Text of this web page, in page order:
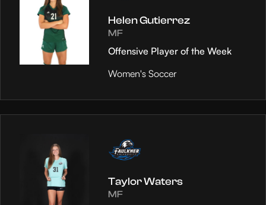
Helen Gutierrez
MF
Offensive Player of the Week
Women's Soccer
Taylor Waters
MF